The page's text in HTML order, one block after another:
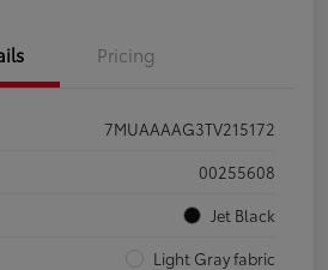
Pricing
7MUAAAAG3TV215172
00255608
Jet Black
Light Gray fabric